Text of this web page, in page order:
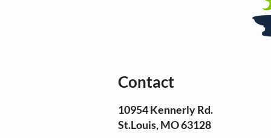
Contact
10954 Kennerly Rd.
St.Louis, MO 63128